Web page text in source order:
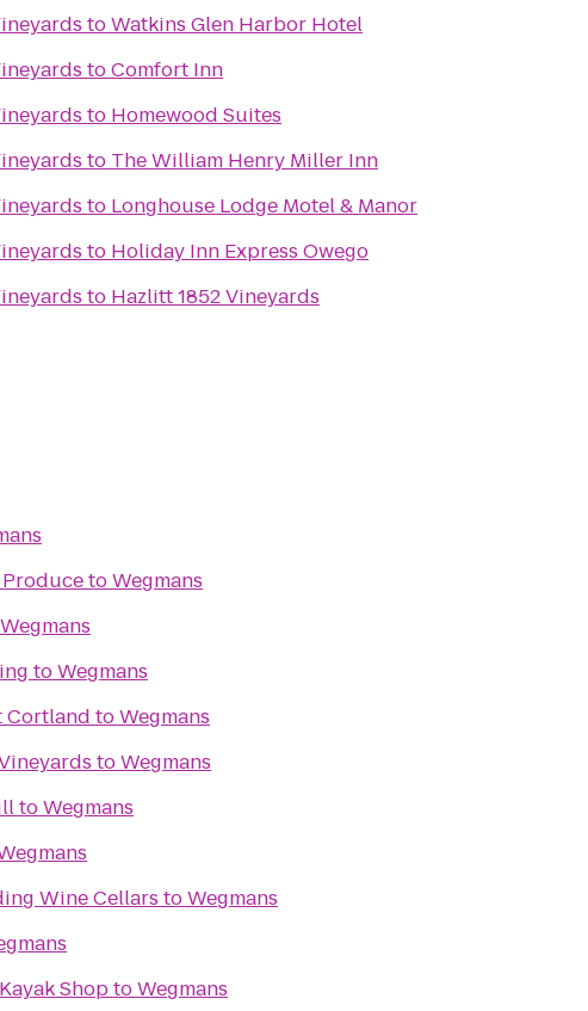
toWatkins Glen Harbor Hotel
toComfort Inn
to Homewood Suites
to The William Henry Miller Inn
to Longhouse Lodge Motel & Manor
to Holiday Inn Express Owego
to Hazlitt 1852 Vineyards
toWegmans
Wegmans
toWegmans
Cortland toWegmans
toWegmans
toWegmans
Wine Cellars toWegmans
ShoptoWegmans